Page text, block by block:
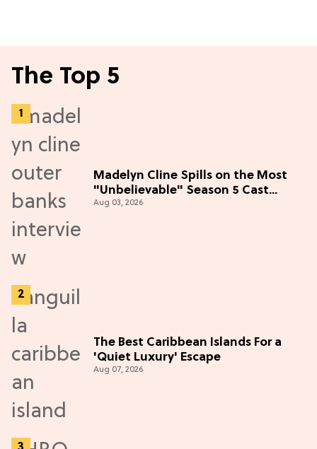
The Top 5
Madelyn Cline Spills on the Most
"Unbelievable" Season 5 Cast
Adventure (Exclusive)
Aug 03, 2026
The Best Caribbean Islands For a
'Quiet Luxury' Escape
Aug 07, 2026